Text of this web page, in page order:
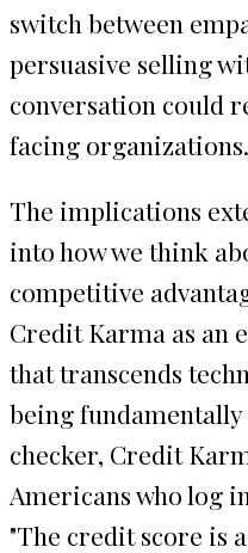
switch between
persuasive selling
conversation could
facing organizations.
The implications
into how we think
competitive
Credit Karma as an
that transcends
being
checker, Credit
Americans who log
"The credit score is